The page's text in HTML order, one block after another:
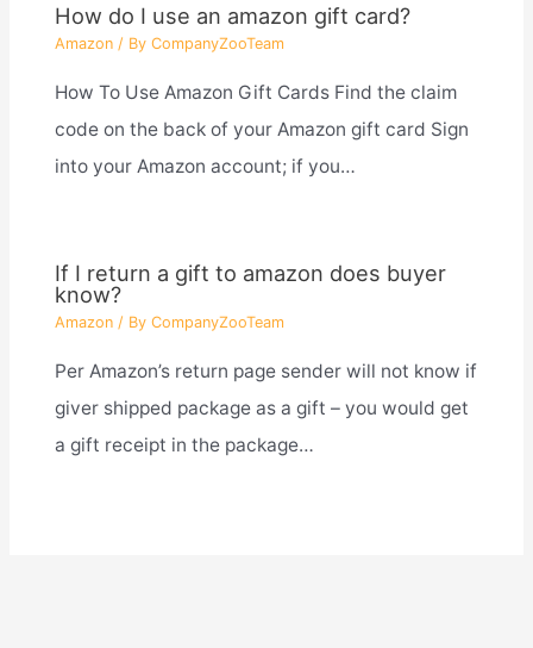
How do I use an amazon gift card?
Amazon/ By CompanyZooTeam
How To Use Amazon Gift Cards Find the claim
code on the back of your Amazon gift card Sign
into your Amazon account; if you…
If I return a gift to amazon does buyer
know?
Amazon/ By CompanyZooTeam
Per Amazon’s return page sender will not know if
giver shipped package as a gift – you would get
a gift receipt in the package…